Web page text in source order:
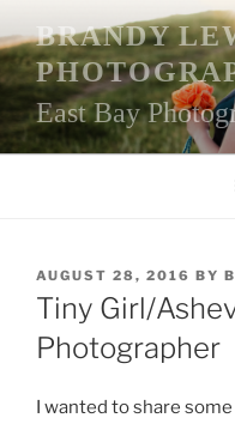
to
content
BRANDY
East Bay
POSTED
ON
AUGUST 28, 2016 BY
Tiny Girl/
Photographer
I wanted to share